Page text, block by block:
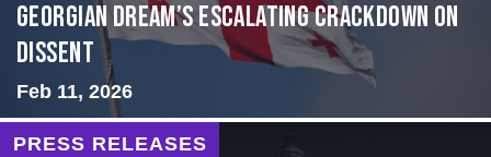
Georgian Dream’s Escalating Crackdown on
Dissent
Feb 11, 2026
PRESS RELEASES